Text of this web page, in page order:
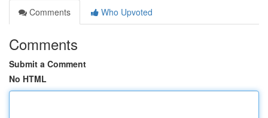
Comments
Who Upvoted
Comments
Submit a Comment
No HTML